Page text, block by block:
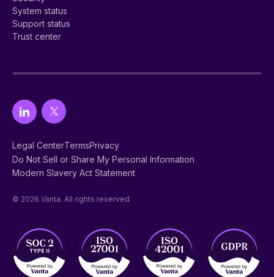
System status
Support status
Trust center
Legal CenterTermsPrivacy
Do Not Sell or Share My Personal Information
Modern Slavery Act Statement
© 2026 Vanta. All rights reserved